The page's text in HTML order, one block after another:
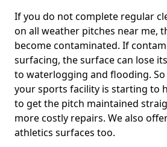
If you do not complete regular
on all weather pitches near me,
become contaminated. If
surfacing, the surface can lose
to waterlogging and flooding.
your sports facility is starting to
to get the pitch maintained
more costly repairs. We also
athletics surfaces too.